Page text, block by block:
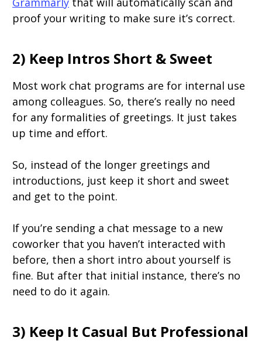
proof your writing to make sure it’s correct.
2) Keep Intros Short & Sweet
Most work chat programs are for internal use
among colleagues. So, there’s really no need
for any formalities of greetings. It just takes
up time and effort.
So, instead of the longer greetings and
introductions, just keep it short and sweet
and get to the point.
If you’re sending a chat message to a new
coworker that you haven’t interacted with
before, then a short intro about yourself is
fine. But after that initial instance, there’s no
need to do it again.
3) Keep It Casual But Professional